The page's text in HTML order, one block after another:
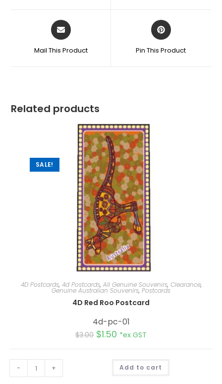
Mail This Product Pin This Product
Related products
SALE!
4D Postcards, 4d Postcards, All Genuine Souvenirs, Clearance,
Genuine Australian Souvenirs, Postcards
4D Red Roo Postcard
4d-pc-01
$3.00 $1.50 *ex GST
- + Add to cart